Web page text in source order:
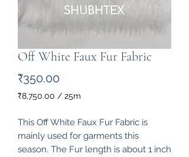
Off White Faux Fur Fabric
₹350.00
₹8,750.00 / 25m
per
Meters
This Off White Faux Fur Fabric is
mainly used for garments this
season. The Fur length is about 1 inch